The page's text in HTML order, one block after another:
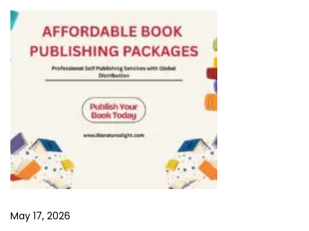
i
e
E
i
o
n
G
May 17, 2026